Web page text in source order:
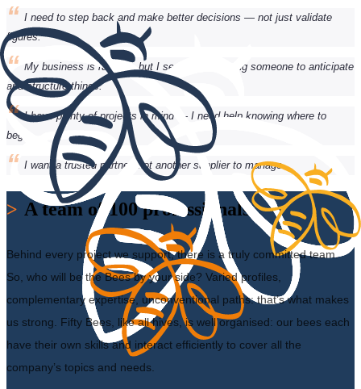
“ I need to step back and make better decisions — not just validate
figures.
“ My business is running, but I sense I'm missing someone to anticipate
and structure things.
“ I have plenty of projects in mind — I need help knowing where to
begin.
“ I want a trusted partner, not another supplier to manage.
> A team of 100 professionals
Behind every project we support, there is a truly committed team.
So, who will be the Bees by your side? Varied profiles,
complementary expertise, unconventional paths: that’s what makes
us strong. Fifty Bees, like all hives, is well organised: our bees each
have their own skills and interact efficiently to cover all the
company’s topics and needs.